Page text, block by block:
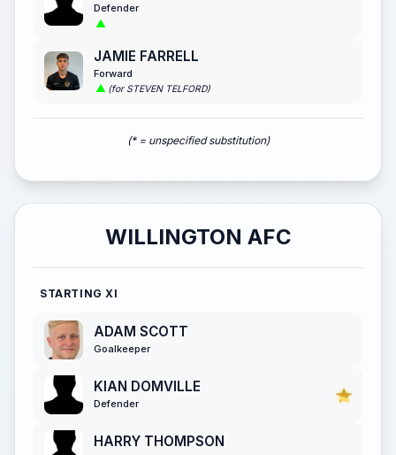
Defender
JAMIE FARRELL
Forward
(for STEVEN TELFORD)
(* = unspecified substitution)
WILLINGTON AFC
STARTING XI
ADAM SCOTT
Goalkeeper
KIAN DOMVILLE
Defender
HARRY THOMPSON